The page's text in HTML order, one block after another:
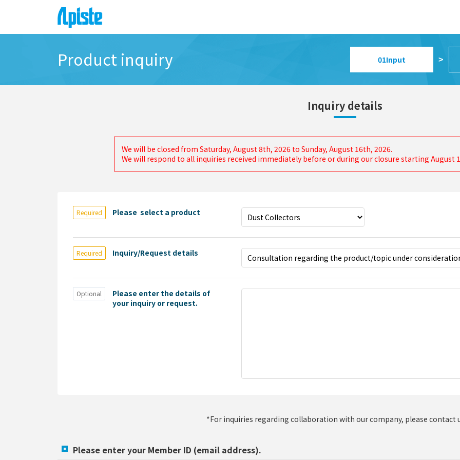
Product inquiry 01Input >
Inquiry details
We will be closed from Saturday, August 8th, 2026 to Sunday, August 16th, 2026.
We will respond to all inquiries received immediately before or during our closure starting August
Please select a product
Required
Inquiry/Request details
Required
Please enter the details of
your inquiry or request.
Optional
*For inquiries regarding collaboration with our company, please contact
Please enter your Member ID (email address).